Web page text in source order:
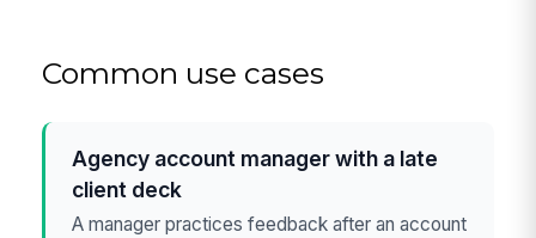
Common use cases
Agency account manager with a late
client deck
A manager practices feedback after an account